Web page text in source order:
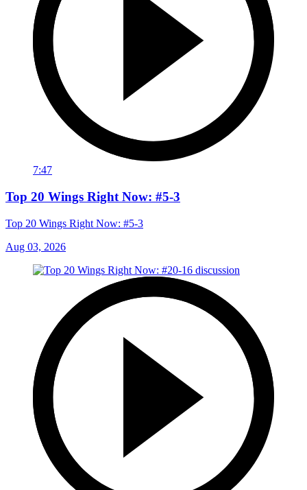
7:47
Top 20 Wings Right Now: #5-3
Top 20 Wings Right Now: #5-3
Aug 03, 2026